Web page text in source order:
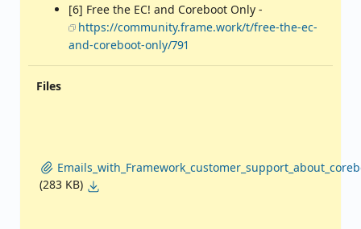
[6] Free the EC! and Coreboot Only -
https://community.frame.work/t/free-the-ec-
and-coreboot-only/791
Files
(283 KB)